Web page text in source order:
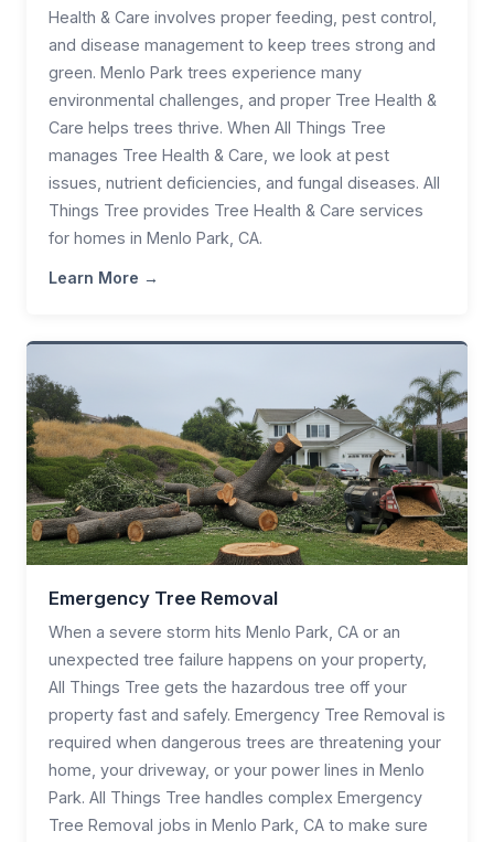
Health & Care involves proper feeding, pest control,
and disease management to keep trees strong and
green. Menlo Park trees experience many
environmental challenges, and proper Tree Health &
Care helps trees thrive. When All Things Tree
manages Tree Health & Care, we look at pest
issues, nutrient deficiencies, and fungal diseases. All
Things Tree provides Tree Health & Care services
for homes in Menlo Park, CA.
Learn More →
Emergency Tree Removal
When a severe storm hits Menlo Park, CA or an
unexpected tree failure happens on your property,
All Things Tree gets the hazardous tree off your
property fast and safely. Emergency Tree Removal is
required when dangerous trees are threatening your
home, your driveway, or your power lines in Menlo
Park. All Things Tree handles complex Emergency
Tree Removal jobs in Menlo Park, CA to make sure